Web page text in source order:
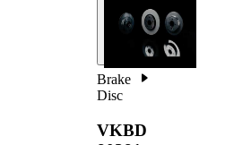
Brake
Disc
VKBD